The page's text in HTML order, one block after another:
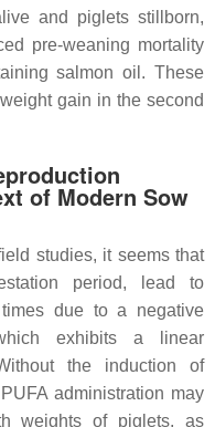
and piglets stillborn,
pre-weaning mortality
salmon oil. These
gain in the second
of Modern Sow
studies, it seems that
period, lead to
due to a negative
exhibits a linear
the induction of
administration may
weights of piglets, as